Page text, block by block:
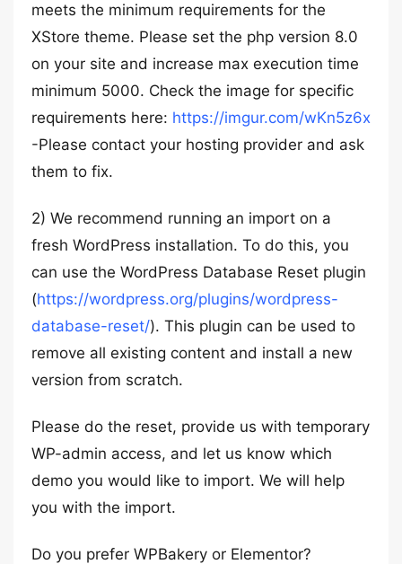
meets the minimum requirements for the
XStore theme. Please set the php version 8.0
on your site and increase max execution time
minimum 5000. Check the image for specific
requirements here: https://imgur.com/wKn5z6x
-Please contact your hosting provider and ask
them to fix.
2) We recommend running an import on a
fresh WordPress installation. To do this, you
can use the WordPress Database Reset plugin
(https://wordpress.org/plugins/wordpress-
database-reset/). This plugin can be used to
remove all existing content and install a new
version from scratch.
Please do the reset, provide us with temporary
WP-admin access, and let us know which
demo you would like to import. We will help
you with the import.
Do you prefer WPBakery or Elementor?